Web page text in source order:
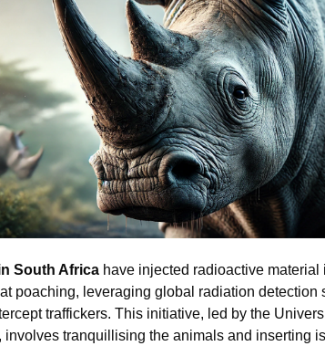
South Africa have injected radioactive material
poaching, leveraging global radiation detection
traffickers. This initiative, led by the
involves tranquillising the animals and inserting